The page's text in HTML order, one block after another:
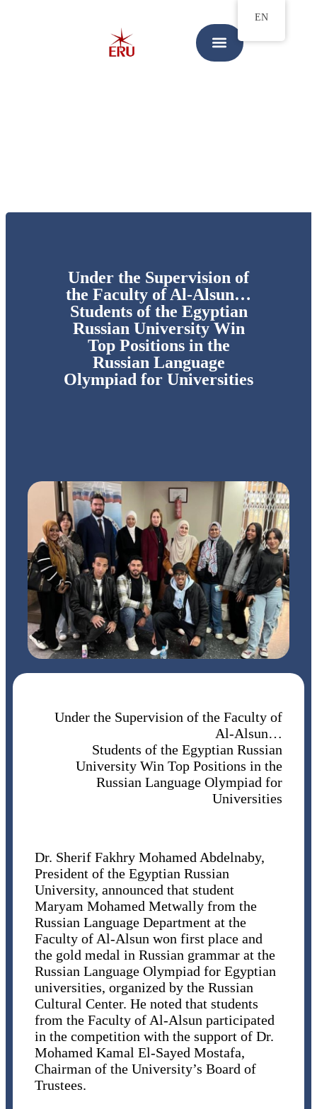
Under the Supervision of
the Faculty of Al-Alsun…
Students of the Egyptian
Russian University Win
Top Positions in the
Russian Language
Olympiad for Universities
Under the Supervision of the Faculty of
Al-Alsun…
Students of the Egyptian Russian
University Win Top Positions in the
Russian Language Olympiad for
Universities
Dr. Sherif Fakhry Mohamed Abdelnaby,
President of the Egyptian Russian
University, announced that student
Maryam Mohamed Metwally from the
Russian Language Department at the
Faculty of Al-Alsun won first place and
the gold medal in Russian grammar at the
Russian Language Olympiad for Egyptian
universities, organized by the Russian
Cultural Center. He noted that students
from the Faculty of Al-Alsun participated
in the competition with the support of Dr.
Mohamed Kamal El-Sayed Mostafa,
Chairman of the University’s Board of
Trustees.
EN